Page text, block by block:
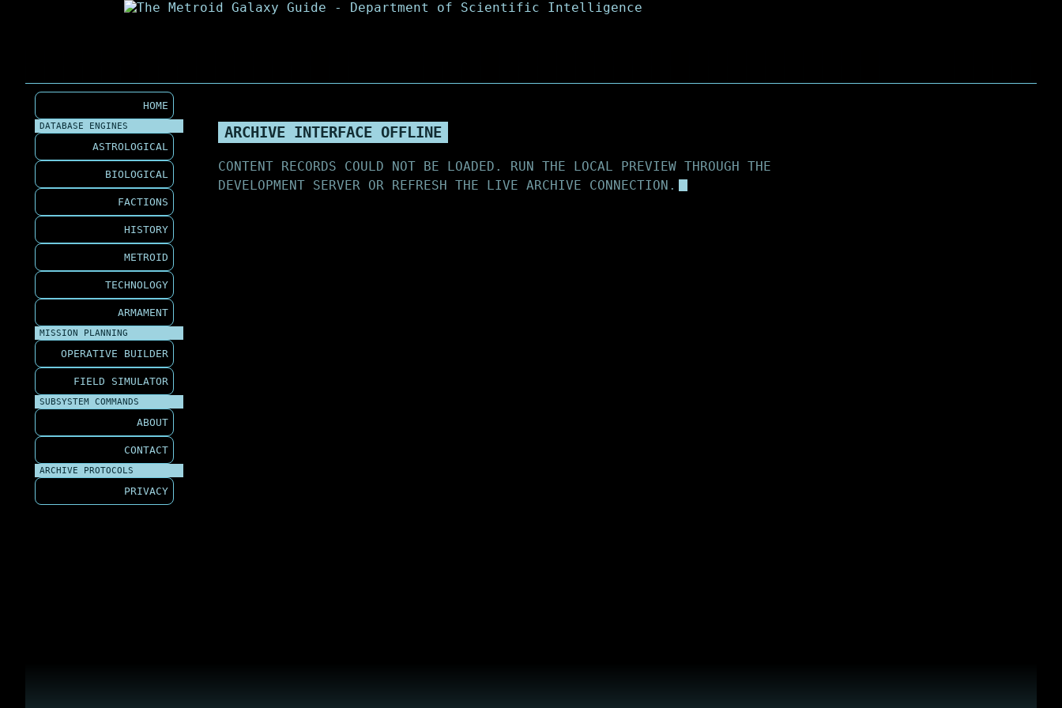
HOME
DATABASE ENGINES
ASTROLOGICAL
BIOLOGICAL
FACTIONS
HISTORY
METROID
TECHNOLOGY
ARMAMENT
MISSION PLANNING
OPERATIVE BUILDER
FIELD SIMULATOR
SUBSYSTEM COMMANDS
ABOUT
CONTACT
ARCHIVE PROTOCOLS
PRIVACY
ARCHIVE INTERFACE OFFLINE
CONTENT RECORDS COULD NOT BE LOADED. RUN THE LOCAL PREVIEW THROUGH THE
DEVELOPMENT SERVER OR REFRESH THE LIVE ARCHIVE CONNECTION.